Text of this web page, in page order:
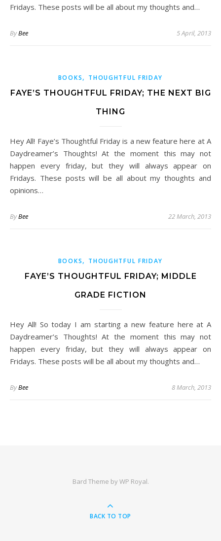
Fridays. These posts will be all about my thoughts and…
ByBee 5 April, 2013
BOOKS, THOUGHTFUL FRIDAY
FAYE’S THOUGHTFUL FRIDAY; THE NEXT BIG
THING
Hey All! Faye’s Thoughtful Friday is a new feature here at A
Daydreamer’s Thoughts! At the moment this may not
happen every friday, but they will always appear on
Fridays. These posts will be all about my thoughts and
opinions…
ByBee 22 March, 2013
BOOKS, THOUGHTFUL FRIDAY
FAYE’S THOUGHTFUL FRIDAY; MIDDLE
GRADE FICTION
Hey All! So today I am starting a new feature here at A
Daydreamer’s Thoughts! At the moment this may not
happen every friday, but they will always appear on
Fridays. These posts will be all about my thoughts and…
ByBee 8 March, 2013
Bard Theme byWP Royal.
BACK TO TOP